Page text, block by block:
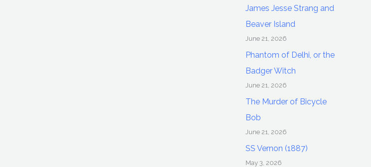
James Jesse Strang and
Beaver Island
June 21, 2026
Phantom of Delhi, or the
Badger Witch
June 21, 2026
The Murder of Bicycle
Bob
June 21, 2026
SS Vernon (1887)
May 3, 2026